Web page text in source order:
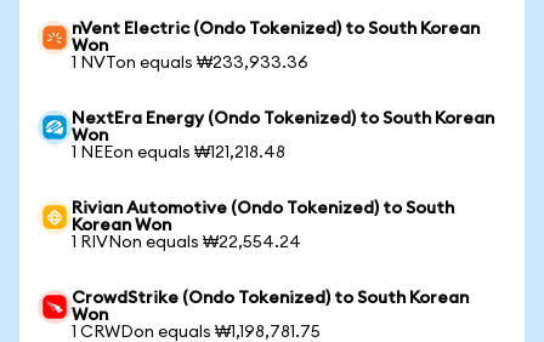
nVent Electric (Ondo Tokenized) to South Korean
Won
1 NVTon equals ₩233,933.36
NextEra Energy (Ondo Tokenized) to South Korean
Won
1 NEEon equals ₩121,218.48
Rivian Automotive (Ondo Tokenized) to South
Korean Won
1 RIVNon equals ₩22,554.24
CrowdStrike (Ondo Tokenized) to South Korean
Won
1 CRWDon equals ₩1,198,781.75